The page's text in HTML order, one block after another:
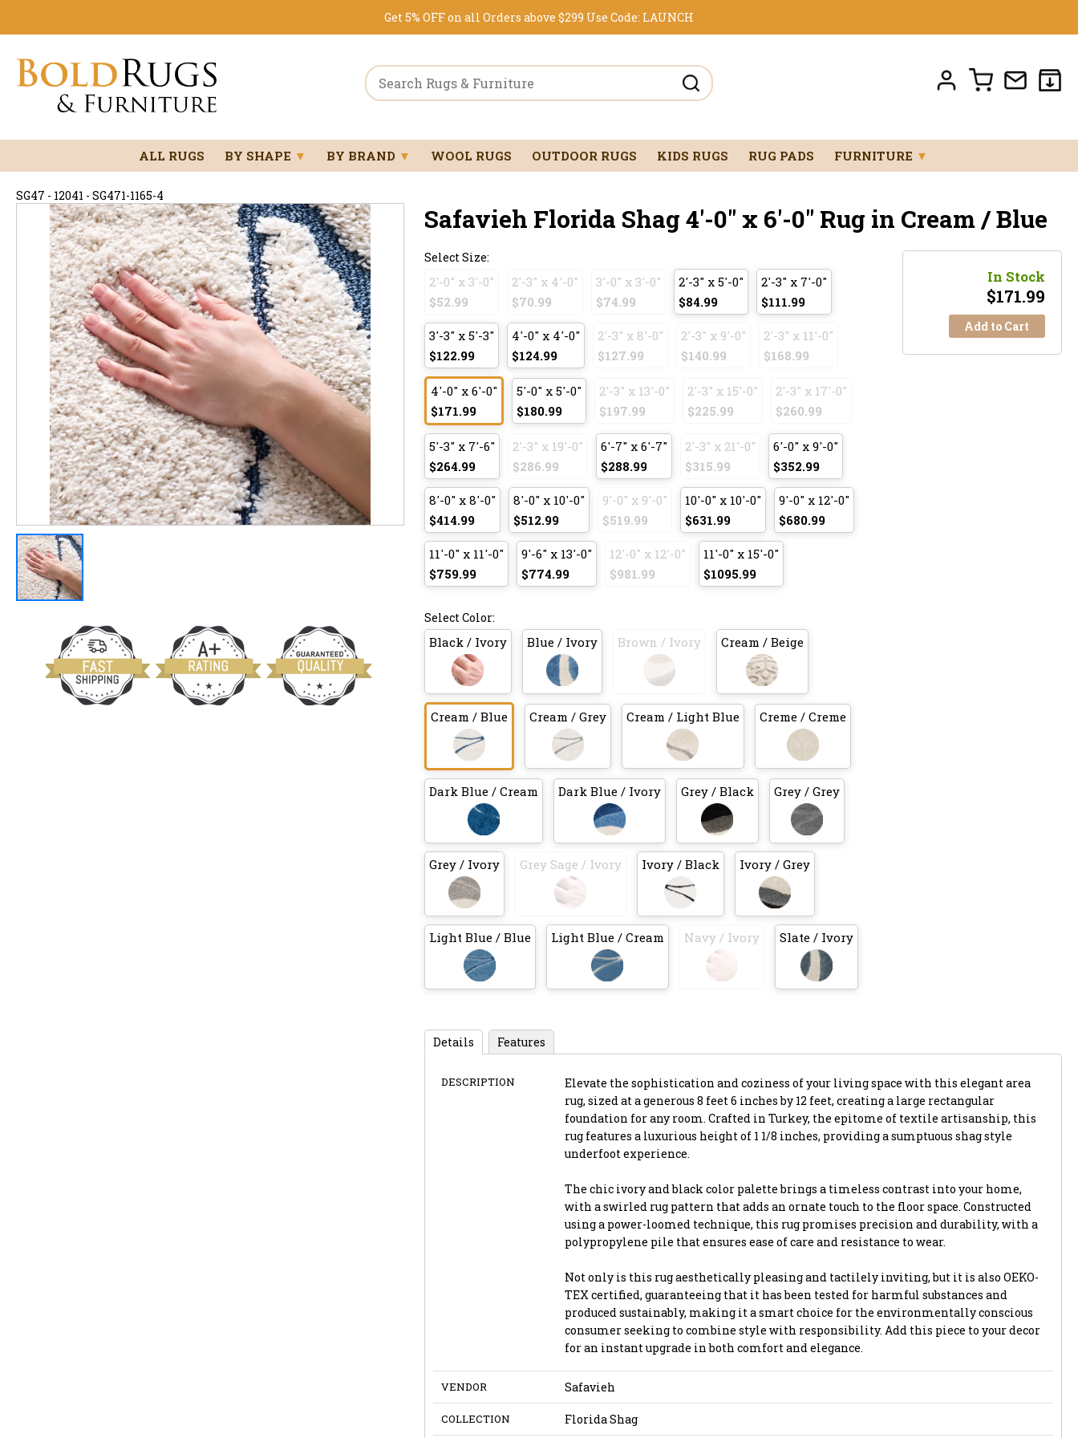
Get 5% OFF on all Orders above $299 Use Code: LAUNCH
ALL RUGS BY SHAPE ▼ BY BRAND ▼ WOOL RUGS OUTDOOR RUGS KIDS RUGS RUG PADS FURNITURE ▼
SG47 - 12041 - SG471-1165-4
Safavieh Florida Shag 4'-0" x 6'-0" Rug in Cream / Blue
Select Size:
2'-0" x 3'-0"
$52.99
2'-3" x 4'-0"
$70.99
3'-0" x 3'-0"
$74.99
2'-3" x 5'-0"
$84.99
2'-3" x 7'-0"
$111.99
3'-3" x 5'-3"
$122.99
4'-0" x 4'-0"
$124.99
2'-3" x 8'-0"
$127.99
2'-3" x 9'-0"
$140.99
2'-3" x 11'-0"
$168.99
4'-0" x 6'-0"
$171.99
5'-0" x 5'-0"
$180.99
2'-3" x 13'-0"
$197.99
2'-3" x 15'-0"
$225.99
2'-3" x 17'-0"
$260.99
5'-3" x 7'-6"
$264.99
2'-3" x 19'-0"
$286.99
6'-7" x 6'-7"
$288.99
2'-3" x 21'-0"
$315.99
6'-0" x 9'-0"
$352.99
8'-0" x 8'-0"
$414.99
8'-0" x 10'-0"
$512.99
9'-0" x 9'-0"
$519.99
10'-0" x 10'-0"
$631.99
9'-0" x 12'-0"
$680.99
11'-0" x 11'-0"
$759.99
9'-6" x 13'-0"
$774.99
12'-0" x 12'-0"
$981.99
11'-0" x 15'-0"
$1095.99
Select Color:
Black / Ivory Blue / Ivory Brown / Ivory Cream / Beige
Cream / Blue Cream / Grey Cream / Light Blue Creme / Creme
Dark Blue / Cream Dark Blue / Ivory Grey / Black Grey / Grey
Grey / Ivory Grey Sage / Ivory Ivory / Black Ivory / Grey
Light Blue / Blue Light Blue / Cream Navy / Ivory Slate / Ivory
In Stock
$171.99
Add to Cart
Details Features
DESCRIPTION
Elevate the sophistication and coziness of your living space with this elegant area
rug, sized at a generous 8 feet 6 inches by 12 feet, creating a large rectangular
foundation for any room. Crafted in Turkey, the epitome of textile artisanship, this
rug features a luxurious height of 1 1/8 inches, providing a sumptuous shag style
underfoot experience.
The chic ivory and black color palette brings a timeless contrast into your home,
with a swirled rug pattern that adds an ornate touch to the floor space. Constructed
using a power-loomed technique, this rug promises precision and durability, with a
polypropylene pile that ensures ease of care and resistance to wear.
Not only is this rug aesthetically pleasing and tactilely inviting, but it is also OEKO-
TEX certified, guaranteeing that it has been tested for harmful substances and
produced sustainably, making it a smart choice for the environmentally conscious
consumer seeking to combine style with responsibility. Add this piece to your decor
for an instant upgrade in both comfort and elegance.
VENDOR Safavieh
COLLECTION Florida Shag